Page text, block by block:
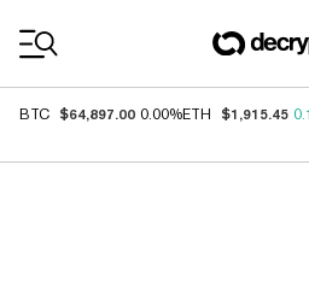
BTC $64,897.00 0.00%ETH $1,915.45